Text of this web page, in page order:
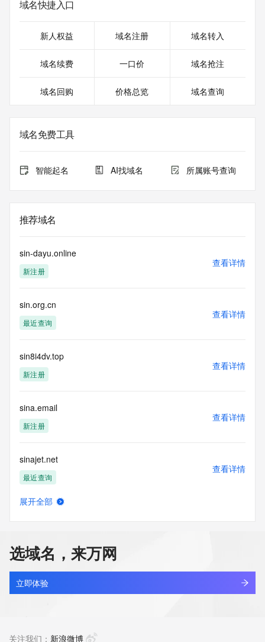
>>> Last update of WHOIS database: 2026-07-
https://icann.org/epp
redacted
Registration Data.
informational
purposes only, and it does not guarantee its accuracy.
operates
under contract with the Internet Corporation for Assigned
Numbers. Whois information from other top-level domains is
provided by
a third-party under license to Tucows Registry.
using this
service, you agree that you will use any data presented only
for lawful
data
acquired for the purpose of allowing, enabling, or otherwise
supporting
communications mechanism of mass  unsolicited,
commercial advertising
or solicitations to entities other than your existing
processes
that send queries or data to the systems of any Registrar or
any
Registry except as reasonably necessary to register domain
names or
Tucows Registry reserves the right to modify these terms at
any time. By
submitting this query, you agree to abide by this policy. All
rights
reserved.
域名快捷入口
新人权益 域名注册 域名转入
域名续费 一口价 域名抢注
域名回购 价格总览 域名查询
域名免费工具
智能起名 AI找域名 所属账号查询
推荐域名
sin-dayu.online
新注册
查看详情
sin.org.cn
最近查询
查看详情
sin8i4dv.top
新注册
查看详情
sina.email
新注册
查看详情
sinajet.net
最近查询
查看详情
sinan.xin
最近查询
查看详情
展开全部
选域名，来万网
立即体验
关注我们： 新浪微博